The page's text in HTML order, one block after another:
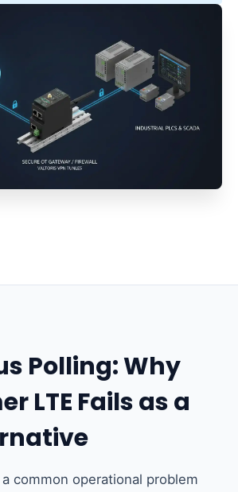
Polling: Why
LTE Fails as a
common operational problem